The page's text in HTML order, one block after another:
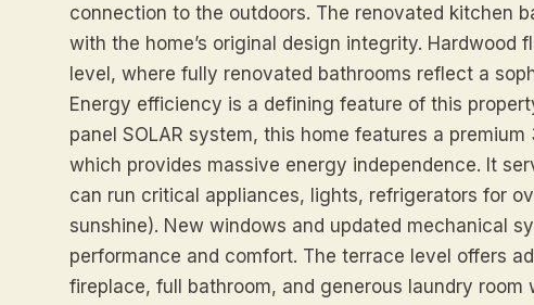
connection to the outdoors. The renovated kitchen
with the home’s original design integrity. Hardwood
level, where fully renovated bathrooms reflect a
Energy efficiency is a defining feature of this
panel SOLAR system, this home features a
which provides massive energy independence. It
can run critical appliances, lights, refrigerators for
sunshine). New windows and updated mechanical
performance and comfort. The terrace level offers
fireplace, full bathroom, and generous laundry